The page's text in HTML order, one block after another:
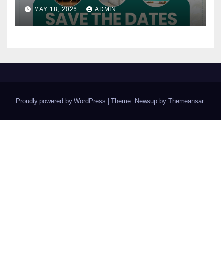
MAY 18, 2026 ADMIN
Proudly powered by WordPress Theme: Newsup by Themeansar.